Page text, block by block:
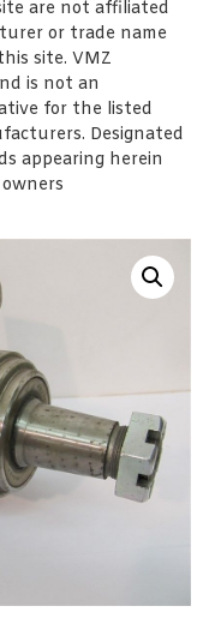
are not affiliated
or trade name
site. VMZ
is not an
for the listed
Designated
appearing herein